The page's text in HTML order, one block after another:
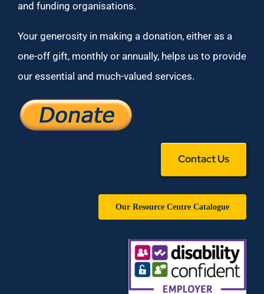
and funding organisations.
Your generosity in making a donation, either as a
one-off gift, monthly or annually, helps us to provide
our essential and much-valued services.
Contact Us
Our Resource Centre Catalogue